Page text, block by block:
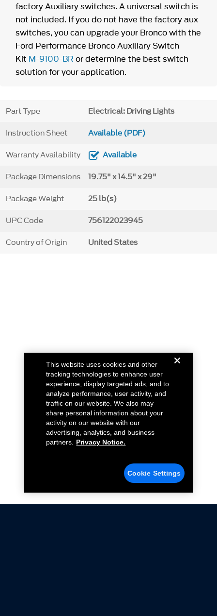
factory Auxiliary switches. A universal switch is
not included. If you do not have the factory aux
switches, you can upgrade your Bronco with the
Ford Performance Bronco Auxiliary Switch
Kit M-9100-BR or determine the best switch
solution for your application.
Part Type Electrical: Driving Lights
Instruction Sheet Available (PDF)
Warranty Availability Available
Package Dimensions 19.75" x 14.5" x 29"
Package Weight 25 lb(s)
UPC Code 756122023945
Country of Origin United States
This website uses cookies and other
tracking technologies to enhance user
experience, display targeted ads, and to
analyze performance, user activity, and
traffic on our website. We also may
share personal information about your
activity on our website with our
advertising, analytics, and business
partners.
Privacy Notice.
Cookie Settings